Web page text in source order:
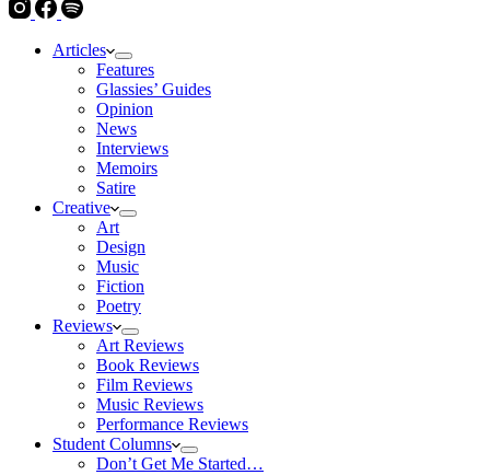
Articles
Features
Glassies’ Guides
Opinion
News
Interviews
Memoirs
Satire
Creative
Art
Design
Music
Fiction
Poetry
Reviews
Art Reviews
Book Reviews
Film Reviews
Music Reviews
Performance Reviews
Student Columns
Don’t Get Me Started…